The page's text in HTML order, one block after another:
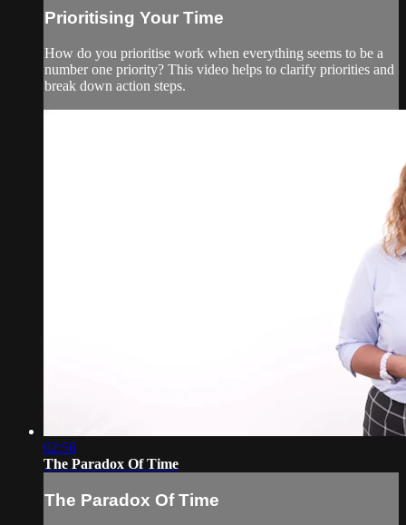
Prioritising Your Time
How do you prioritise work when everything seems to be a
number one priority? This video helps to clarify priorities and
break down action steps.
02:56
The Paradox Of Time
The Paradox Of Time